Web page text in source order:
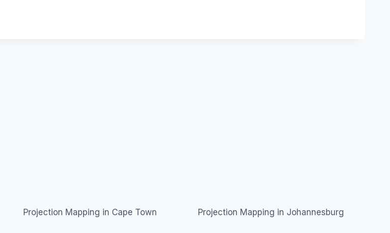
Projection Mapping in Cape Town Projection Mapping in Johannesburg